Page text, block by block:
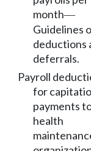
month—
Guidelines
deductions
deferrals.
Payroll
for
payments
health